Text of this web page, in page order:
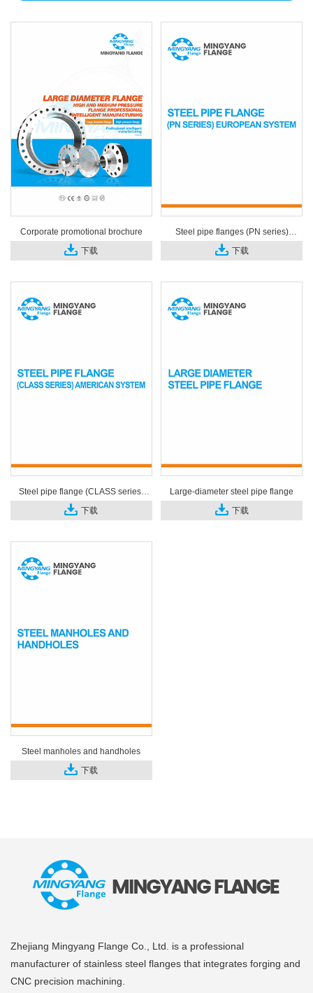
Corporate promotional brochure
下载
Steel pipe flanges (PN series)
European system
下载
Steel pipe flange (CLASS series)
American system
下载
Large-diameter steel pipe flange
下载
Steel manholes and handholes
下载
Zhejiang Mingyang Flange Co., Ltd. is a professional
manufacturer of stainless steel flanges that integrates forging and
CNC precision machining.